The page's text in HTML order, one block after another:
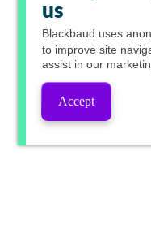
us
Blackbaud uses
to improve site
assist in our
Accept